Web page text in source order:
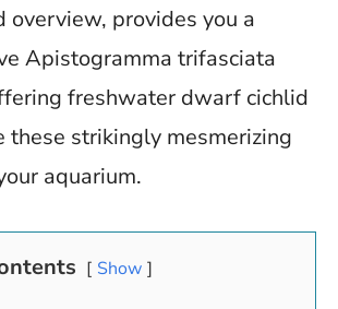
overview, provides you a
Apistogramma trifasciata
freshwater dwarf cichlid
these strikingly mesmerizing
aquarium.
Show